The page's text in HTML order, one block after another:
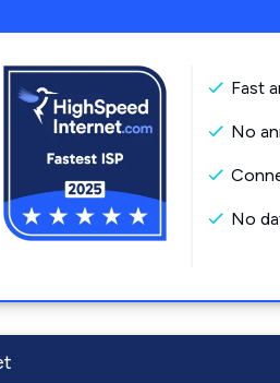
Fast
No
No